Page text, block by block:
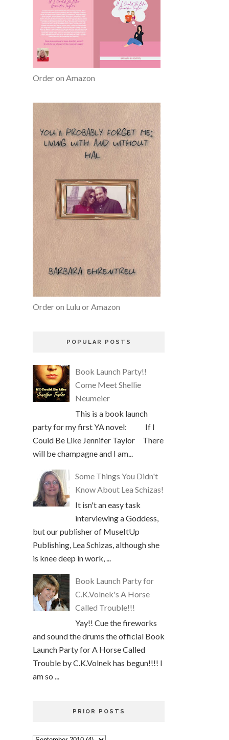
Order on Amazon
Order on Lulu or Amazon
POPULAR POSTS
Book Launch Party!!
Come Meet Shellie
Neumeier
This is a book launch
party for my first YA novel: If I
Could Be Like Jennifer Taylor There
will be champagne and I am...
Some Things You Didn't
Know About Lea Schizas!
It isn't an easy task
interviewing a Goddess,
but our publisher of MuseItUp
Publishing, Lea Schizas, although she
is knee deep in work, ...
Book Launch Party for
C.K.Volnek's A Horse
Called Trouble!!!
Yay!! Cue the fireworks
and sound the drums the official Book
Launch Party for A Horse Called
Trouble by C.K.Volnek has begun!!!! I
am so ...
PRIOR POSTS